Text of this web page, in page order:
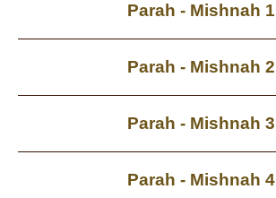
Parah - Mishnah 1
Parah - Mishnah 2
Parah - Mishnah 3
Parah - Mishnah 4